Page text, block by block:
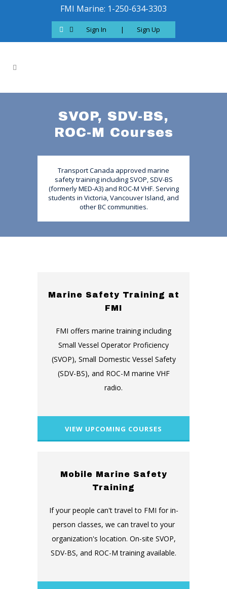
FMI Marine: 1-250-634-3303
Sign In | Sign Up
SVOP, SDV-BS,
ROC-M Courses
Transport Canada approved marine
safety training including SVOP, SDV-BS
(formerly MED-A3) and ROC-M VHF. Serving
students in Victoria, Vancouver Island, and
other BC communities.
Marine Safety Training at
FMI
FMI offers marine training including
Small Vessel Operator Proficiency
(SVOP), Small Domestic Vessel Safety
(SDV-BS), and ROC-M marine VHF
radio.
VIEW UPCOMING COURSES
Mobile Marine Safety
Training
If your people can't travel to FMI for in-
person classes, we can travel to your
organization's location. On-site SVOP,
SDV-BS, and ROC-M training available.